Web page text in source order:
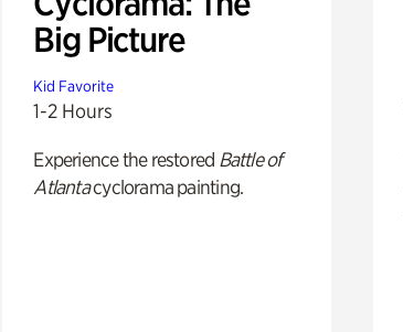
Big Picture
Kid Favorite
1-2 Hours
Experience the restored Battle of
Atlantacyclorama painting.